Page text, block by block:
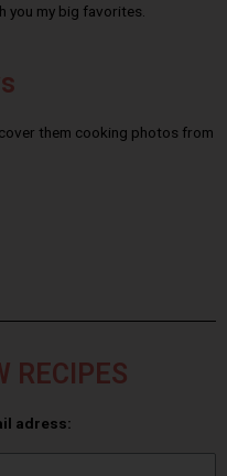
you my big favorites.
them cooking photos from
RECIPES
adress: